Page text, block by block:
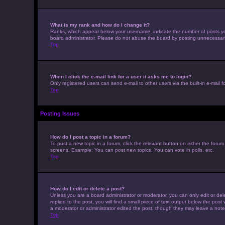
What is my rank and how do I change it?
Ranks, which appear below your username, indicate the number of posts
board administrator. Please do not abuse the board by posting
Top
When I click the e-mail link for a user it asks me to login?
Only registered users can send e-mail to other users via the built-in e-
Top
Posting Issues
How do I post a topic in a forum?
To post a new topic in a forum, click the relevant button on either the
screens. Example: You can post new topics, You can vote in polls, etc.
Top
How do I edit or delete a post?
Unless you are a board administrator or moderator, you can only edit or
replied to the post, you will find a small piece of text output below the
a moderator or administrator edited the post, though they may leave a
Top